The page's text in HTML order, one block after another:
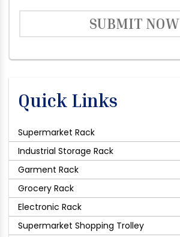
SUBMIT NOW
Quick Links
Supermarket Rack
Industrial Storage Rack
Garment Rack
Grocery Rack
Electronic Rack
Supermarket Shopping Trolley